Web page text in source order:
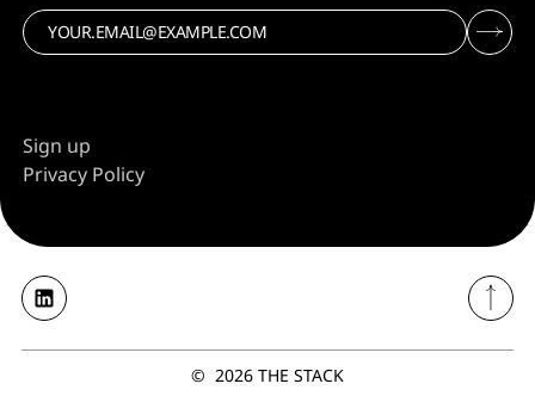
Sign up
Privacy Policy
© 2026 THE STACK